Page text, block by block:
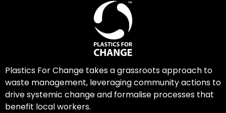
Plastics For Change takes a grassroots approach to
waste management, leveraging community actions to
drive systemic change and formalise processes that
benefit local workers.